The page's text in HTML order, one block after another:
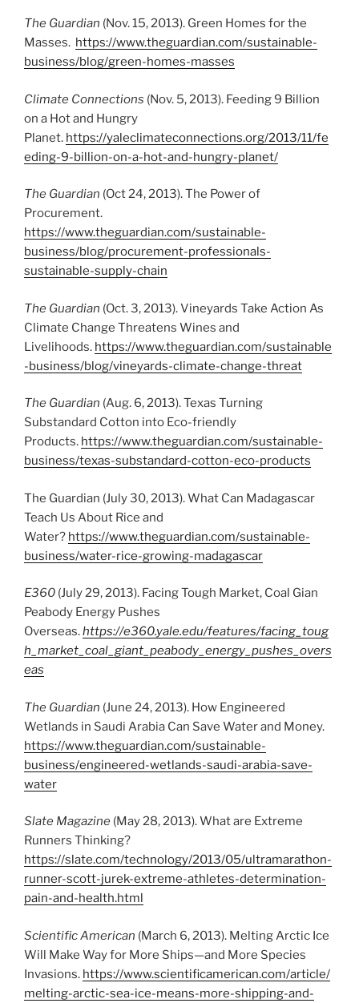
The Guardian (Nov. 15, 2013). Green Homes for the
Masses. https://www.theguardian.com/sustainable-
business/blog/green-homes-masses
Climate Connections (Nov. 5, 2013). Feeding 9 Billion
on a Hot and Hungry
Planet. https://yaleclimateconnections.org/2013/11/fe
eding-9-billion-on-a-hot-and-hungry-planet/
The Guardian (Oct 24, 2013). The Power of
Procurement.
https://www.theguardian.com/sustainable-
business/blog/procurement-professionals-
sustainable-supply-chain
The Guardian (Oct. 3, 2013). Vineyards Take Action As
Climate Change Threatens Wines and
Livelihoods. https://www.theguardian.com/sustainable
-business/blog/vineyards-climate-change-threat
The Guardian (Aug. 6, 2013). Texas Turning
Substandard Cotton into Eco-friendly
Products. https://www.theguardian.com/sustainable-
business/texas-substandard-cotton-eco-products
The Guardian (July 30, 2013). What Can Madagascar
Teach Us About Rice and
Water? https://www.theguardian.com/sustainable-
business/water-rice-growing-madagascar
E360 (July 29, 2013). Facing Tough Market, Coal Gian
Peabody Energy Pushes
Overseas.https://e360.yale.edu/features/facing_toug
h_market_coal_giant_peabody_energy_pushes_overs
eas
The Guardian (June 24, 2013). How Engineered
Wetlands in Saudi Arabia Can Save Water and Money.
https://www.theguardian.com/sustainable-
business/engineered-wetlands-saudi-arabia-save-
water
Slate Magazine (May 28, 2013). What are Extreme
Runners Thinking?
https://slate.com/technology/2013/05/ultramarathon-
runner-scott-jurek-extreme-athletes-determination-
pain-and-health.html
Scientific American (March 6, 2013). Melting Arctic Ice
Will Make Way for More Ships—and More Species
Invasions. https://www.scientificamerican.com/article/
melting-arctic-sea-ice-means-more-shipping-and-